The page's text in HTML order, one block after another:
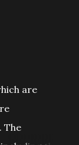
are
The